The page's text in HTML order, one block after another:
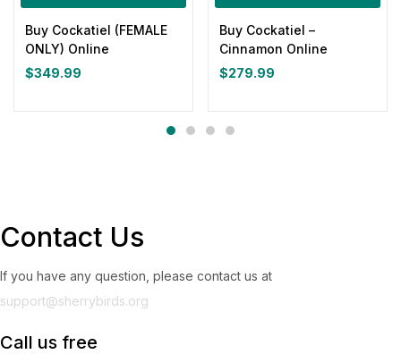
Buy Cockatiel (FEMALE
ONLY) Online
$349.99
Buy Cockatiel –
Cinnamon Online
$279.99
Contact Us
If you have any question, please contact us at
support@sherrybirds.org
Call us free